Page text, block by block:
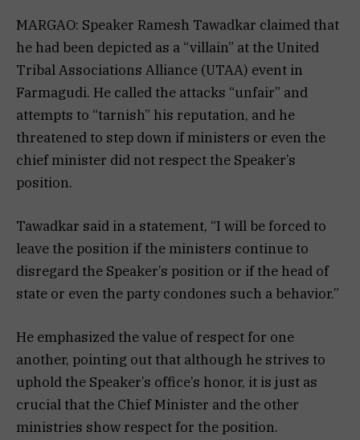
MARGAO: Speaker Ramesh Tawadkar claimed that
he had been depicted as a “villain” at the United
Tribal Associations Alliance (UTAA) event in
Farmagudi. He called the attacks “unfair” and
attempts to “tarnish” his reputation, and he
threatened to step down if ministers or even the
chief minister did not respect the Speaker’s
position.
Tawadkar said in a statement, “I will be forced to
leave the position if the ministers continue to
disregard the Speaker’s position or if the head of
state or even the party condones such a behavior.”
He emphasized the value of respect for one
another, pointing out that although he strives to
uphold the Speaker’s office’s honor, it is just as
crucial that the Chief Minister and the other
ministries show respect for the position.